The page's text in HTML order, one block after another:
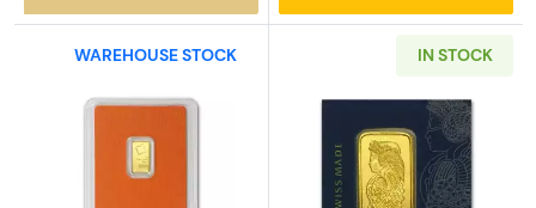
WAREHOUSE STOCK
Read more about1 Gram Valcambi Minted
IN STOCK
Read more